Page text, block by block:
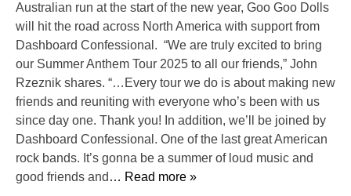
Australian run at the start of the new year, Goo Goo Dolls
will hit the road across North America with support from
Dashboard Confessional. “We are truly excited to bring
our Summer Anthem Tour 2025 to all our friends,” John
Rzeznik shares. “…Every tour we do is about making new
friends and reuniting with everyone who’s been with us
since day one. Thank you! In addition, we’ll be joined by
Dashboard Confessional. One of the last great American
rock bands. It’s gonna be a summer of loud music and
good friends and … Read more »